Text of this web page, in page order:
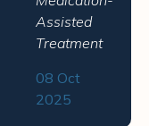
Assisted
Treatment
08 Oct
2025